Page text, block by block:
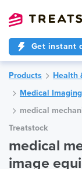
Get instant
Products Health
Medical
medical
Treatstock
medical
image